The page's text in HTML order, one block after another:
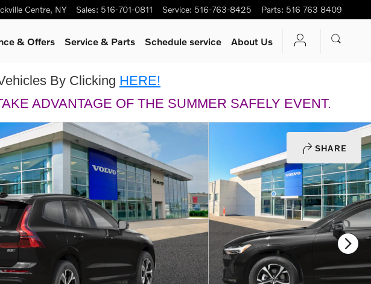
Centre, NY Sales: 516-701-0811 Service: 516-763-8425 Parts: 516 763 8409
& Offers Service & Parts Schedule service About Us
By Clicking HERE!
ADVANTAGE OF THE SUMMER SAFELY EVENT.
SHARE